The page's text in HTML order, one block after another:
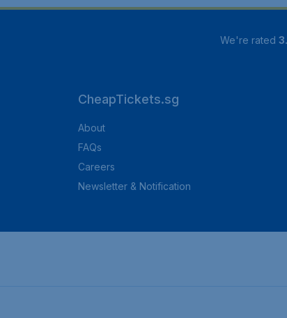
We're rated
CheapTickets.sg
About
FAQs
Careers
Newsletter & Notification